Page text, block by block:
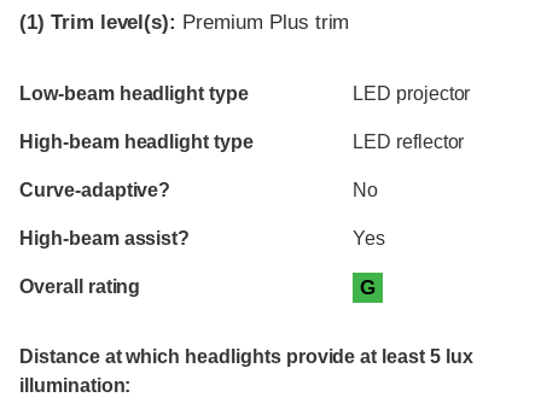
(1) Trim level(s): Premium Plus trim
Evaluation criteria
Rating
Low-beam headlight type LED projector
High-beam headlight type LED reflector
Curve-adaptive? No
High-beam assist? Yes
Overall rating G
Distance at which headlights provide at least 5 lux
illumination: